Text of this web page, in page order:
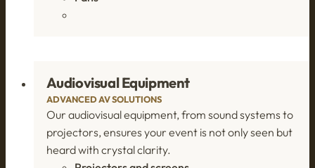
Audiovisual Equipment
ADVANCED AV SOLUTIONS
Our audiovisual equipment, from sound systems to
projectors, ensures your event is not only seen but
heard with crystal clarity.